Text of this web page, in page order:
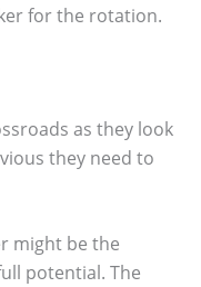
for the rotation.
as they look
they need to
might be the
potential. The